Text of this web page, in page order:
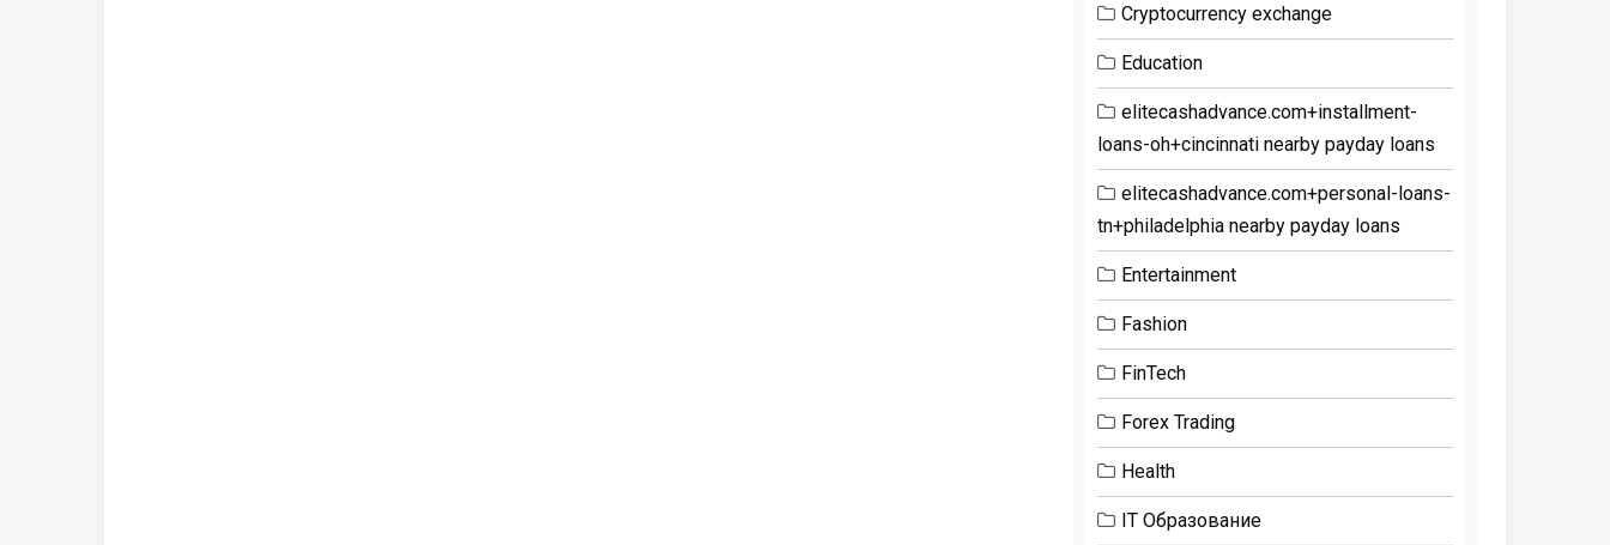
Cryptocurrency exchange
Education
elitecashadvance.com+installment-
loans-oh+cincinnati nearby payday loans
elitecashadvance.com+personal-loans-
tn+philadelphia nearby payday loans
Entertainment
Fashion
FinTech
Forex Trading
Health
IT Образование